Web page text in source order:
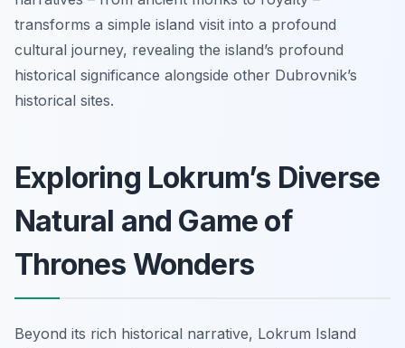
transforms a simple island visit into a profound
cultural journey, revealing the island’s profound
historical significance alongside other Dubrovnik’s
historical sites.
Exploring Lokrum’s Diverse
Natural and Game of
Thrones Wonders
Beyond its rich historical narrative, Lokrum Island